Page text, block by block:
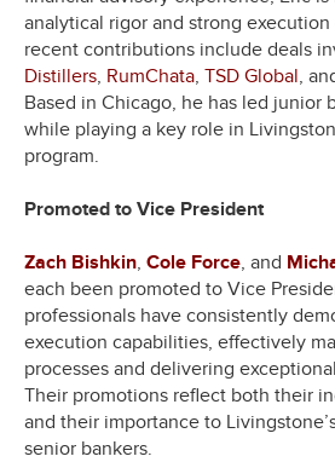
analytical rigor and strong
recent contributions include deals
Distillers, RumChata, TSD Global,
Based in Chicago, he has led junior
while playing a key role in
program.
Promoted to Vice President
Zach Bishkin, Cole Force, and
each been promoted to Vice
professionals have consistently
execution capabilities, effectively
processes and delivering
Their promotions reflect both their
and their importance to
senior bankers.